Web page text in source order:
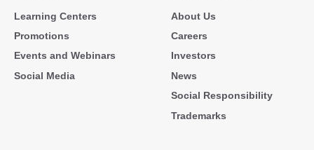
Learning Centers
Promotions
Events and Webinars
Social Media
About Us
Careers
Investors
News
Social Responsibility
Trademarks